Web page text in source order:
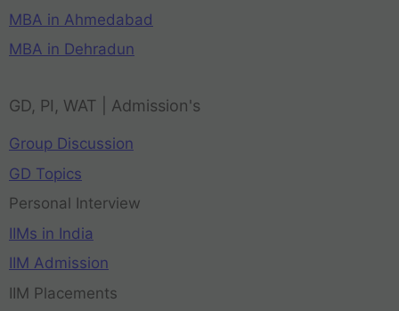
MBA in Ahmedabad
MBA in Dehradun
GD, PI, WAT | Admission's
Group Discussion
GD Topics
Personal Interview
IIMs in India
IIM Admission
IIM Placements